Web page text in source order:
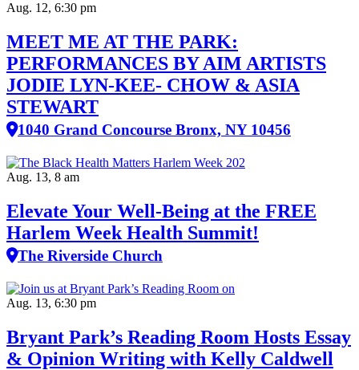
Aug. 12, 6:30 pm
MEET ME AT THE PARK:
PERFORMANCES BY AIM ARTISTS
JODIE LYN-KEE- CHOW & ASIA
STEWART
1040 Grand Concourse Bronx, NY 10456
Aug. 13, 8 am
Elevate Your Well‑Being at the FREE
Harlem Week Health Summit!
The Riverside Church
Aug. 13, 6:30 pm
Bryant Park’s Reading Room Hosts Essay
& Opinion Writing with Kelly Caldwell